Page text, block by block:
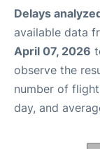
Delays
available data
April 07, 2026
observe the
number of
day, and